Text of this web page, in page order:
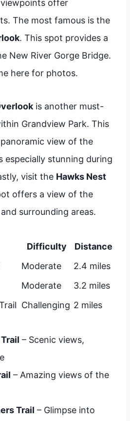
offer
The most famous is the
. This spot provides a
New River Gorge Bridge.
here for photos.
is another must-
Grandview Park. This
view of the
especially stunning during
visit the Hawks Nest
offers a view of the
surrounding areas.
Difficulty
Distance
Moderate
2.4 miles
Moderate
3.2 miles
Challenging 2 miles
– Scenic views,
– Amazing views of the
Trail – Glimpse into